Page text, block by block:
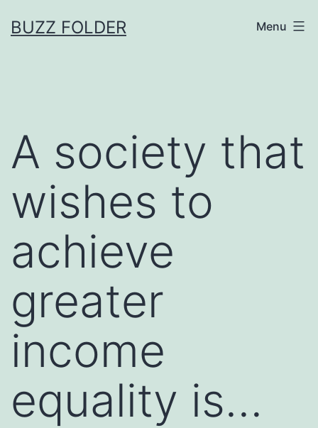
toBUZZ FOLDER Menu
A society that
wishes to
achieve
greater
income
equality is…